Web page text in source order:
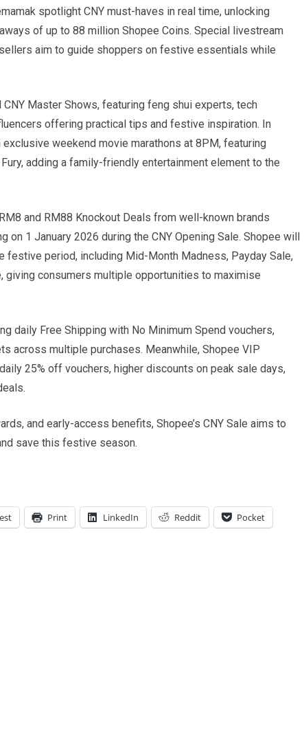
spotlight CNY must-haves in real time, unlocking
of up to 88 million Shopee Coins. Special livestream
aim to guide shoppers on festive essentials while
Master Shows, featuring feng shui experts, tech
offering practical tips and festive inspiration. In
weekend movie marathons at 8PM, featuring
adding a family-friendly entertainment element to the
and RM88 Knockout Deals from well-known brands
on 1 January 2026 during the CNY Opening Sale. Shopee will
festive period, including Mid-Month Madness, Payday Sale,
giving consumers multiple opportunities to maximise
daily Free Shipping with No Minimum Spend vouchers,
across multiple purchases. Meanwhile, Shopee VIP
25% off vouchers, higher discounts on peak sale days,
and early-access benefits, Shopee’s CNY Sale aims to
save this festive season.
Print LinkedIn Reddit Pocket